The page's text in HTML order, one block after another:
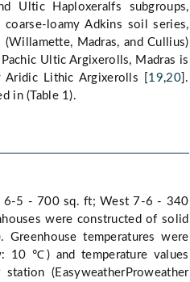
Ultic Haploxeralfs subgroups,
loamy Adkins soil series,
Madras, and Cullius)
Ultic Argixerolls, Madras is
Lithic Argixerolls [ 19,20].
in (Table 1).
6-5 - 700 sq. ft; West 7-6 - 340
were constructed of solid
temperatures were
10 ℃) and temperature values
(EasyweatherProweather